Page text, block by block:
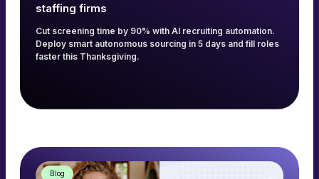
staffing firms
Cut screening time by 90% with AI recruiting automation.
Deploy smart autonomous sourcing in 5 days and fill roles
faster this Thanksgiving.
Blog